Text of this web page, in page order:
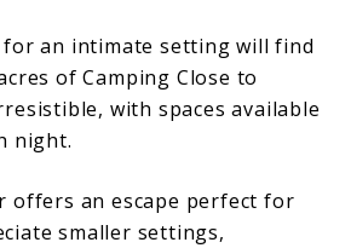
an intimate setting will find
of Camping Close to
with spaces available
night.
offers an escape perfect for
smaller settings,